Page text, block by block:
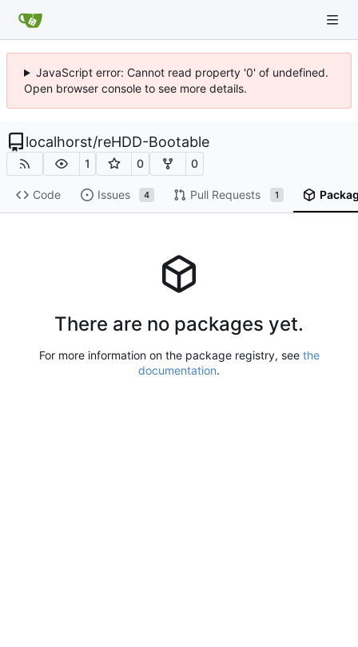
JavaScript error: Cannot read property '0' of undefined.
Open browser console to see more details.
localhorst/reHDD-Bootable
1 0 0
Code Issues 4 Pull Requests 1
There are no packages yet.
For more information on the package registry, see the
documentation.